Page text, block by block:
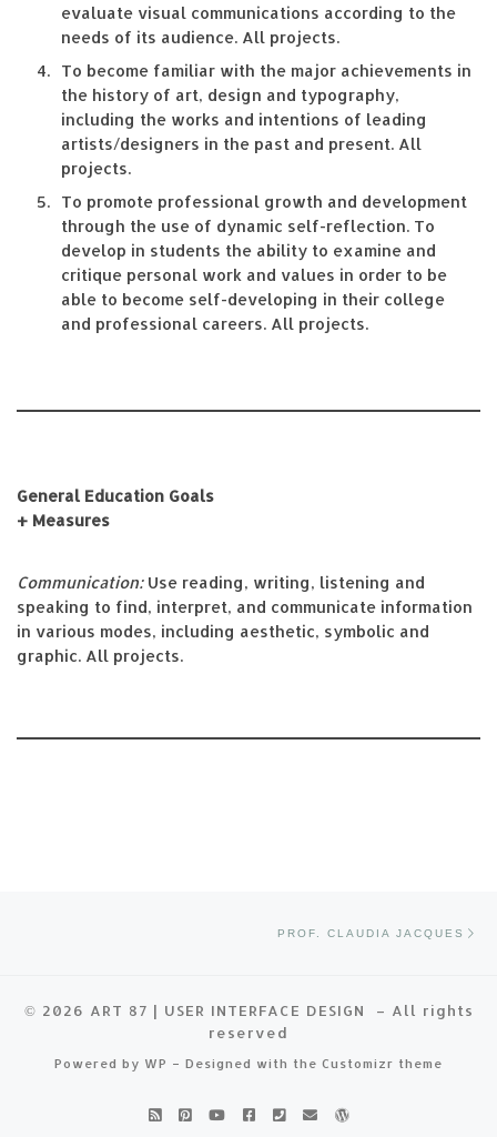
evaluate visual communications according to the
needs of its audience. All projects.
To become familiar with the major achievements in
the history of art, design and typography,
including the works and intentions of leading
artists/designers in the past and present. All
projects.
To promote professional growth and development
through the use of dynamic self-reflection. To
develop in students the ability to examine and
critique personal work and values in order to be
able to become self-developing in their college
and professional careers. All projects.
General Education Goals
+ Measures
Communication:Use reading, writing, listening and
speaking to find, interpret, and communicate information
in various modes, including aesthetic, symbolic and
graphic. All projects.
PROF. CLAUDIA JACQUES
© 2026 ART 87 | USER INTERFACE DESIGN
– All rights
reserved
Powered by WP – Designed with the Customizr theme